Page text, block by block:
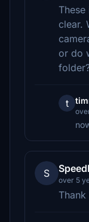
clear.
or do
t
S
over 5